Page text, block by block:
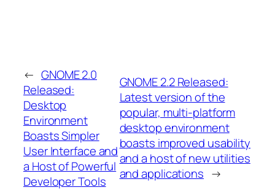
← GNOME 2.0
Released:
Desktop
Environment
Boasts Simpler
User Interface and
a Host of Powerful
Developer Tools
GNOME 2.2 Released:
Latest version of the
popular, multi-platform
desktop environment
boasts improved usability
and a host of new utilities
and applications →